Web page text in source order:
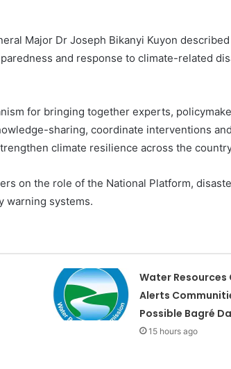
Major Dr Joseph Bikanyi Kuyon
and response to climate-related
for bringing together experts,
sharing, coordinate interventions
climate resilience across the
on the role of the National Platform,
warning systems.
Water Resources
Alerts
Possible Bagré
15 hours ago